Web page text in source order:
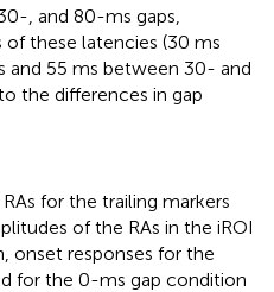
, and 80-ms gaps,
these latencies (30 ms
55 ms between 30- and
the differences in gap
for the trailing markers
of the RAs in the iROI
onset responses for the
for the 0-ms gap condition